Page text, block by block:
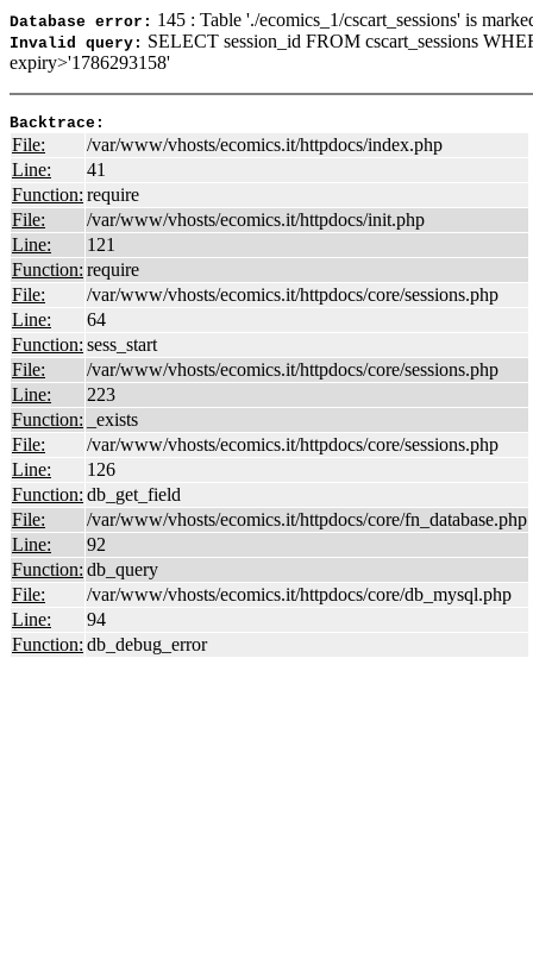
Database error: 145 : Table './ecomics_1/cscart_sessions' is
Invalid query: SELECT session_id FROM cscart_sessions
expiry>'1786293158'
Backtrace:
File:
/var/www/vhosts/ecomics.it/httpdocs/index.php
Line:
41
Function: require
File:
/var/www/vhosts/ecomics.it/httpdocs/init.php
Line:
121
Function: require
File:
/var/www/vhosts/ecomics.it/httpdocs/core/sessions.php
Line:
64
Function: sess_start
File:
/var/www/vhosts/ecomics.it/httpdocs/core/sessions.php
Line:
223
Function:
_exists
File:
/var/www/vhosts/ecomics.it/httpdocs/core/sessions.php
Line:
126
Function: db_get_field
File:
/var/www/vhosts/ecomics.it/httpdocs/core/fn_database.php
Line:
92
Function: db_query
File:
/var/www/vhosts/ecomics.it/httpdocs/core/db_mysql.php
Line:
94
Function: db_debug_error